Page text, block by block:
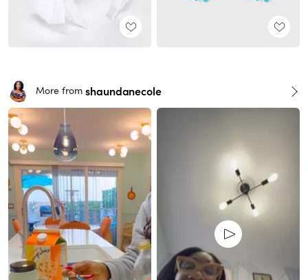
More from shaundanecole